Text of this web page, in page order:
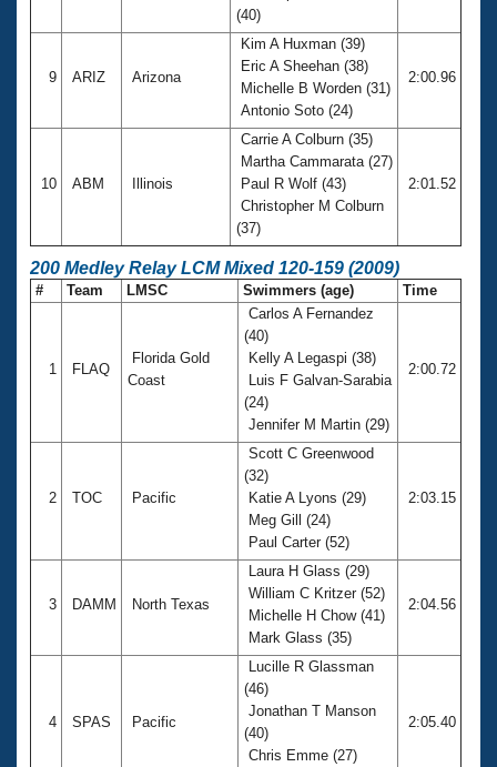
(40)
9 ARIZ Arizona
Kim A Huxman (39)
Eric A Sheehan (38)
Michelle B Worden (31)
Antonio Soto (24)
2:00.96
10 ABM Illinois
Carrie A Colburn (35)
Martha Cammarata (27)
Paul R Wolf (43)
Christopher M Colburn
(37)
2:01.52
200 Medley Relay LCM Mixed 120-159 (2009)
# Team LMSC Swimmers (age) Time
1 FLAQ
Florida Gold
Coast
Carlos A Fernandez
(40)
Kelly A Legaspi (38)
Luis F Galvan-Sarabia
(24)
Jennifer M Martin (29)
2:00.72
2 TOC Pacific
Scott C Greenwood
(32)
Katie A Lyons (29)
Meg Gill (24)
Paul Carter (52)
2:03.15
3 DAMM North Texas
Laura H Glass (29)
William C Kritzer (52)
Michelle H Chow (41)
Mark Glass (35)
2:04.56
4 SPAS Pacific
Lucille R Glassman
(46)
Jonathan T Manson
(40)
Chris Emme (27)
2:05.40